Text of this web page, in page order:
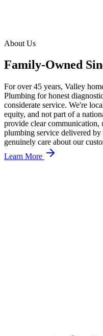
About Us
Family-Owned
For over 45 years, Valley
Plumbing for honest
considerate service. We're
equity, and not part of a
provide clear
plumbing service delivered
genuinely care about our
Learn More